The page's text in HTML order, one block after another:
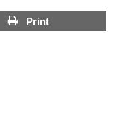
Print